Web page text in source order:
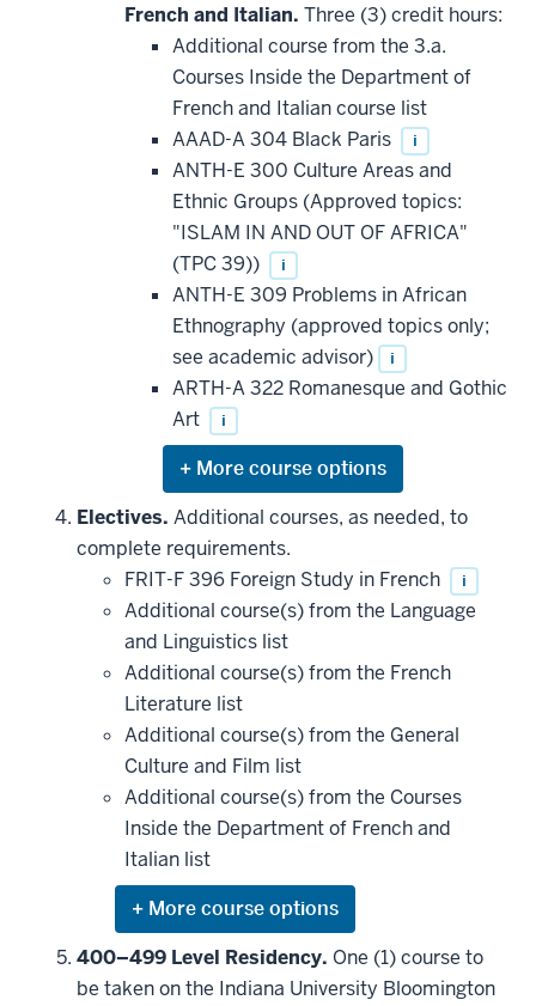
courses
that
may
be
applied
toward
this
requirement
French and Italian. Three (3) credit hours:
Additional course from the 3.a.
Courses Inside the Department of
French and Italian course list
AAAD-A 304 Black Paris
i
ANTH-E 300 Culture Areas and
Ethnic Groups (Approved topics:
"ISLAM IN AND OUT OF AFRICA"
(TPC 39))
i
ANTH-E 309 Problems in African
Ethnography (approved topics only;
see academic advisor)
i
ARTH-A 322 Romanesque and Gothic
Art
i
Expand
or
hide
courses
that
may
be
applied
toward
this
requirement
Electives. Additional courses, as needed, to
complete requirements.
FRIT-F 396 Foreign Study in French
i
Additional course(s) from the Language
and Linguistics list
Additional course(s) from the French
Literature list
Additional course(s) from the General
Culture and Film list
Additional course(s) from the Courses
Inside the Department of French and
Italian list
Expand
or
hide
courses
400–499 Level Residency. One (1) course to
be taken on the Indiana University Bloomington